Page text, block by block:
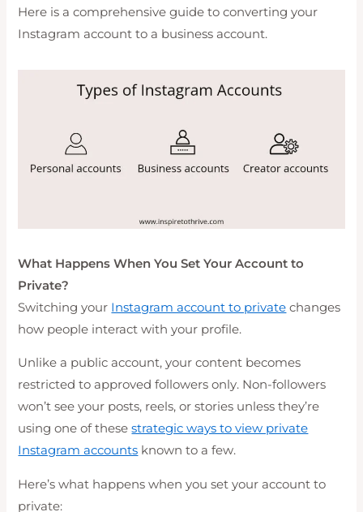
Here is a comprehensive guide to converting your
Instagram account to a business account.
What Happens When You Set Your Account to
Private?
Switching your Instagram account to private changes
how people interact with your profile.
Unlike a public account, your content becomes
restricted to approved followers only. Non-followers
won’t see your posts, reels, or stories unless they’re
using one of thesestrategic ways to view private
Instagram accounts known to a few.
Here’s what happens when you set your account to
private: